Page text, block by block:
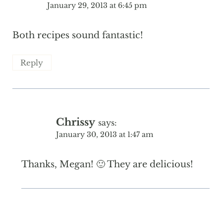
January 29, 2013 at 6:45 pm
Both recipes sound fantastic!
Reply
Chrissy says:
January 30, 2013 at 1:47 am
Thanks, Megan! 🙂 They are delicious!